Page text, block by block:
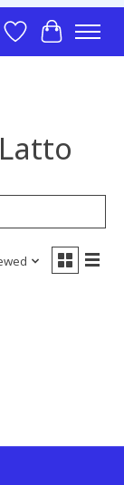
Wish List
Cart